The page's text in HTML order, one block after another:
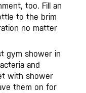
too. Fill an
to the brim
no matter
gym shower in
and
with shower
them on for